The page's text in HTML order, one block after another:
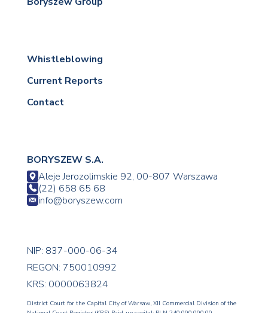
Whistleblowing
Current Reports
Contact
BORYSZEW S.A.
Aleje Jerozolimskie 92, 00-807 Warszawa
(22) 658 65 68
info@boryszew.com
NIP: 837-000-06-34
REGON: 750010992
KRS: 0000063824
District Court for the Capital City of Warsaw, XII Commercial Division of the